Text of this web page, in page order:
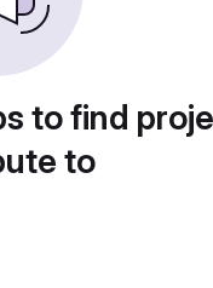
to find
to